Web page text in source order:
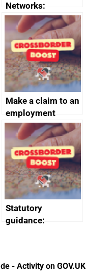
Networks:
evaluation reports
Make a claim to an
employment
tribunal
Statutory
guidance:
(Preferential Trade
- Activity on GOV.UK